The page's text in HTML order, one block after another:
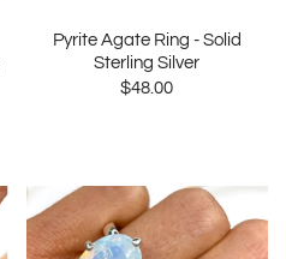
Pyrite Agate Ring - Solid
Sterling Silver
$48.00